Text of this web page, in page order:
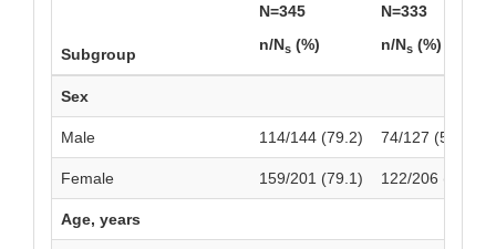
Subgroup
N=345
n/Ns (%)
N=333
n/Ns (%)
Sex
Male 114/144 (79.2) 74/127 (58.3)
Female 159/201 (79.1) 122/206 (59.2)
Age, years